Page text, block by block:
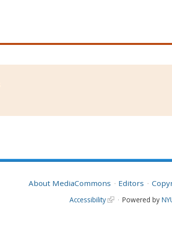
About MediaCommons Editors
Accessibility Powered by